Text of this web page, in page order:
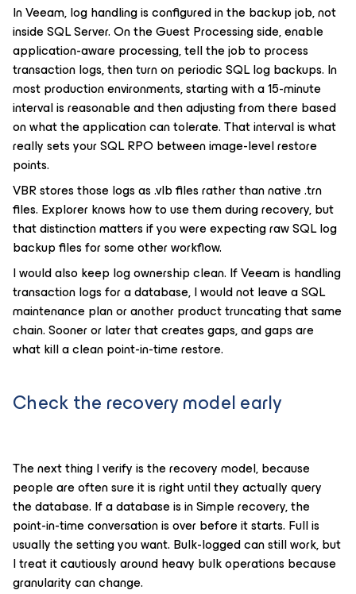
In Veeam, log handling is configured in the backup job, not
inside SQL Server. On the Guest Processing side, enable
application-aware processing, tell the job to process
transaction logs, then turn on periodic SQL log backups. In
most production environments, starting with a 15-minute
interval is reasonable and then adjusting from there based
on what the application can tolerate. That interval is what
really sets your SQL RPO between image-level restore
points.
VBR stores those logs as .vlb files rather than native .trn
files. Explorer knows how to use them during recovery, but
that distinction matters if you were expecting raw SQL log
backup files for some other workflow.
I would also keep log ownership clean. If Veeam is handling
transaction logs for a database, I would not leave a SQL
maintenance plan or another product truncating that same
chain. Sooner or later that creates gaps, and gaps are
what kill a clean point-in-time restore.
Check the recovery model early
The next thing I verify is the recovery model, because
people are often sure it is right until they actually query
the database. If a database is in Simple recovery, the
point-in-time conversation is over before it starts. Full is
usually the setting you want. Bulk-logged can still work, but
I treat it cautiously around heavy bulk operations because
granularity can change.